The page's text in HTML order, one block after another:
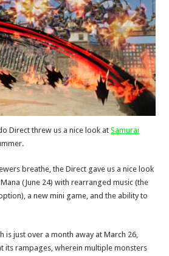
Direct threw us a nice look atSamurai
breathe, the Direct gave us a nice look
(June 24) with rearranged music (the
a new mini game, and the ability to
is just over a month away at March 26,
its rampages, wherein multiple monsters